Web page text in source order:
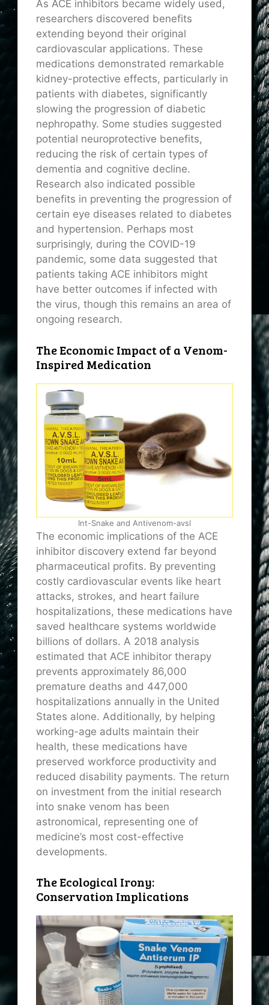
As ACE inhibitors became widely used,
researchers discovered benefits
extending beyond their original
cardiovascular applications. These
medications demonstrated remarkable
kidney-protective effects, particularly in
patients with diabetes, significantly
slowing the progression of diabetic
nephropathy. Some studies suggested
potential neuroprotective benefits,
reducing the risk of certain types of
dementia and cognitive decline.
Research also indicated possible
benefits in preventing the progression of
certain eye diseases related to diabetes
and hypertension. Perhaps most
surprisingly, during the COVID-19
pandemic, some data suggested that
patients taking ACE inhibitors might
have better outcomes if infected with
the virus, though this remains an area of
ongoing research.
The Economic Impact of a Venom-
Inspired Medication
Int-Snake and Antivenom-avsl
The economic implications of the ACE
inhibitor discovery extend far beyond
pharmaceutical profits. By preventing
costly cardiovascular events like heart
attacks, strokes, and heart failure
hospitalizations, these medications have
saved healthcare systems worldwide
billions of dollars. A 2018 analysis
estimated that ACE inhibitor therapy
prevents approximately 86,000
premature deaths and 447,000
hospitalizations annually in the United
States alone. Additionally, by helping
working-age adults maintain their
health, these medications have
preserved workforce productivity and
reduced disability payments. The return
on investment from the initial research
into snake venom has been
astronomical, representing one of
medicine’s most cost-effective
developments.
The Ecological Irony:
Conservation Implications